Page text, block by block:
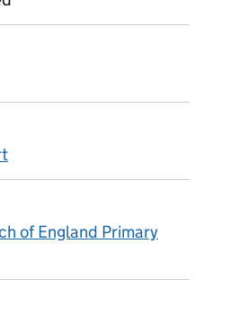
of England Primary